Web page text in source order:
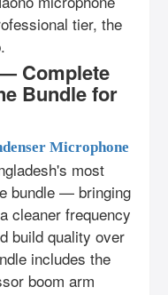
tier, the
Complete
Bundle for
Microphone
most
bundle — bringing
cleaner frequency
build quality over
includes the
boom arm